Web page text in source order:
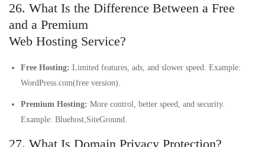
26. What Is the Difference Between a Free
and a Premium
Web Hosting Service?
Free Hosting: Limited features, ads, and slower speed. Example:
WordPress.com(free version).
Premium Hosting: More control, better speed, and security.
Example: Bluehost,SiteGround.
27. What Is Domain Privacy Protection?